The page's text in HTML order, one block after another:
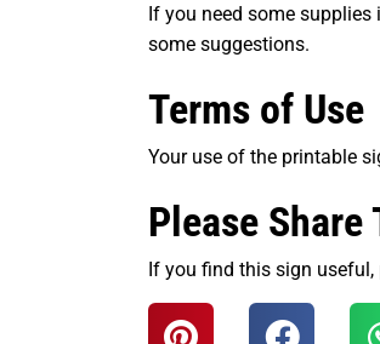
If you need some
some suggestions.
Terms of Use
Your use of the printable
Please
If you find this sign